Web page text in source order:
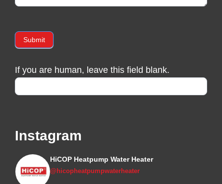
Submit
If you are human, leave this field blank.
Instagram
HiCOP Heatpump Water Heater
@hicopheatpumpwaterheater